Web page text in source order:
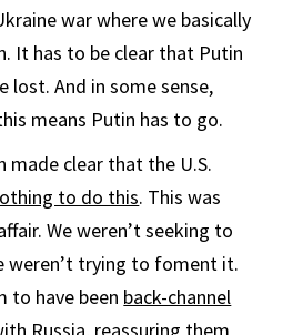
war where we basically
It has to be clear that Putin
lost. And in some sense,
means Putin has to go.
clear that the U.S.
to do this. This was
We weren’t seeking to
weren’t trying to foment it.
to have been back-channel